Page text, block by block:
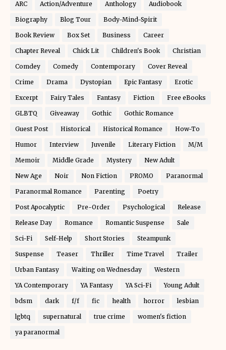
ARC Action/Adventure Anthology Audiobook
Biography Blog Tour Body-Mind-Spirit
Book Review Box Set Business Career
Chapter Reveal Chick Lit Children's Book Christian
Comdey Comedy Contemporary Cover Reveal
Crime Drama Dystopian Epic Fantasy Erotic
Excerpt Fairy Tales Fantasy Fiction Free eBooks
GLBTQ Giveaway Gothic Gothic Romance
Guest Post Historical Historical Romance How-To
Humor Interview Juvenile Literary Fiction M/M
Memoir Middle Grade Mystery New Adult
New Age Noir Non Fiction PROMO Paranormal
Paranormal Romance Parenting Poetry
Post Apocalyptic Pre-Order Psychological Release
Release Day Romance Romantic Suspense Sale
Sci-Fi Self-Help Short Stories Steampunk
Suspense Teaser Thriller Time Travel Trailer
Urban Fantasy Waiting on Wednesday Western
YA Contemporary YA Fantasy YA Sci-Fi Young Adult
bdsm dark f/f fic health horror lesbian
lgbtq supernatural true crime women's fiction
ya paranormal